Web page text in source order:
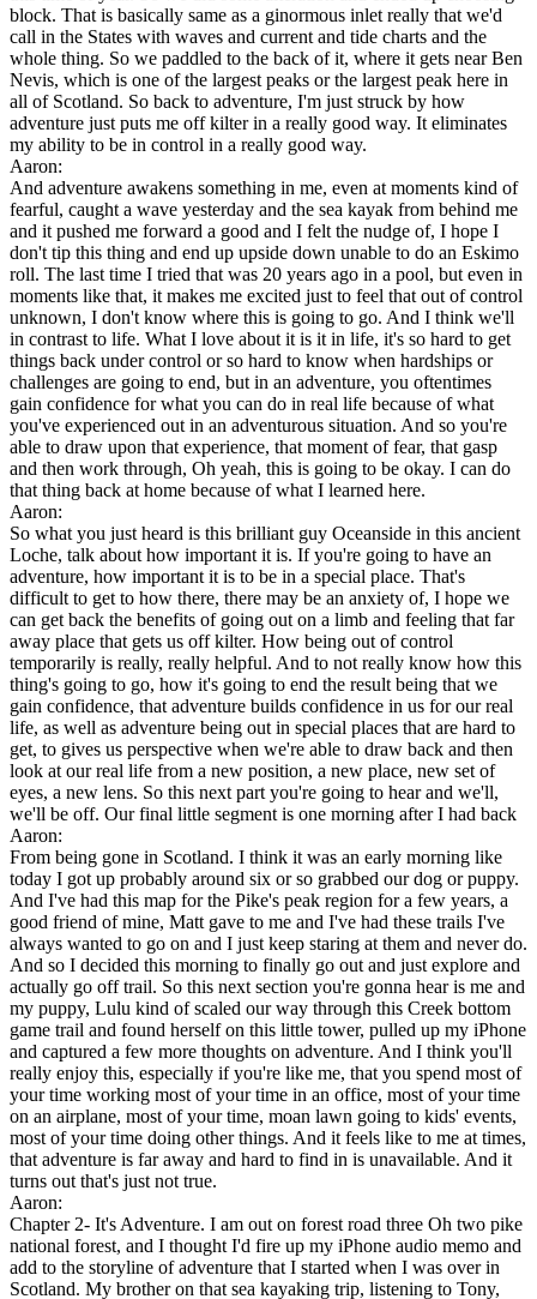
block. That is basically same as a ginormous inlet really that we'd
call in the States with waves and current and tide charts and the
whole thing. So we paddled to the back of it, where it gets near Ben
Nevis, which is one of the largest peaks or the largest peak here in
all of Scotland. So back to adventure, I'm just struck by how
adventure just puts me off kilter in a really good way. It eliminates
my ability to be in control in a really good way.
Aaron:
And adventure awakens something in me, even at moments kind of
fearful, caught a wave yesterday and the sea kayak from behind me
and it pushed me forward a good and I felt the nudge of, I hope I
don't tip this thing and end up upside down unable to do an Eskimo
roll. The last time I tried that was 20 years ago in a pool, but even in
moments like that, it makes me excited just to feel that out of control
unknown, I don't know where this is going to go. And I think we'll
in contrast to life. What I love about it is it in life, it's so hard to get
things back under control or so hard to know when hardships or
challenges are going to end, but in an adventure, you oftentimes
gain confidence for what you can do in real life because of what
you've experienced out in an adventurous situation. And so you're
able to draw upon that experience, that moment of fear, that gasp
and then work through, Oh yeah, this is going to be okay. I can do
that thing back at home because of what I learned here.
Aaron:
So what you just heard is this brilliant guy Oceanside in this ancient
Loche, talk about how important it is. If you're going to have an
adventure, how important it is to be in a special place. That's
difficult to get to how there, there may be an anxiety of, I hope we
can get back the benefits of going out on a limb and feeling that far
away place that gets us off kilter. How being out of control
temporarily is really, really helpful. And to not really know how this
thing's going to go, how it's going to end the result being that we
gain confidence, that adventure builds confidence in us for our real
life, as well as adventure being out in special places that are hard to
get, to gives us perspective when we're able to draw back and then
look at our real life from a new position, a new place, new set of
eyes, a new lens. So this next part you're going to hear and we'll,
we'll be off. Our final little segment is one morning after I had back
Aaron:
From being gone in Scotland. I think it was an early morning like
today I got up probably around six or so grabbed our dog or puppy.
And I've had this map for the Pike's peak region for a few years, a
good friend of mine, Matt gave to me and I've had these trails I've
always wanted to go on and I just keep staring at them and never do.
And so I decided this morning to finally go out and just explore and
actually go off trail. So this next section you're gonna hear is me and
my puppy, Lulu kind of scaled our way through this Creek bottom
game trail and found herself on this little tower, pulled up my iPhone
and captured a few more thoughts on adventure. And I think you'll
really enjoy this, especially if you're like me, that you spend most of
your time working most of your time in an office, most of your time
on an airplane, most of your time, moan lawn going to kids' events,
most of your time doing other things. And it feels like to me at times,
that adventure is far away and hard to find in is unavailable. And it
turns out that's just not true.
Aaron:
Chapter 2- It's Adventure. I am out on forest road three Oh two pike
national forest, and I thought I'd fire up my iPhone audio memo and
add to the storyline of adventure that I started when I was over in
Scotland. My brother on that sea kayaking trip, listening to Tony,